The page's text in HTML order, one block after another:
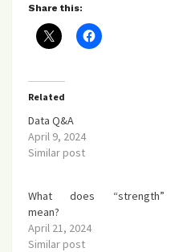
Share this:
Related
Data Q&A
April 9, 2024
Similar post
What does “strength”
mean?
April 21, 2024
Similar post